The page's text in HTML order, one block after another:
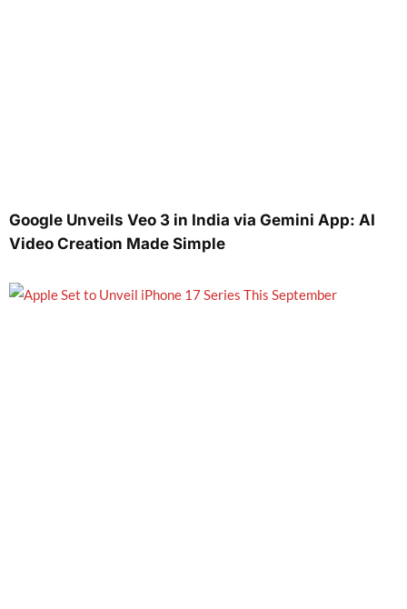
Google Unveils Veo 3 in India via Gemini App: AI
Video Creation Made Simple